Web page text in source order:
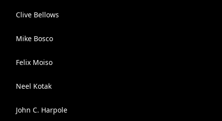
Clive Bellows
Mike Bosco
Felix Moiso
Neel Kotak
John C. Harpole